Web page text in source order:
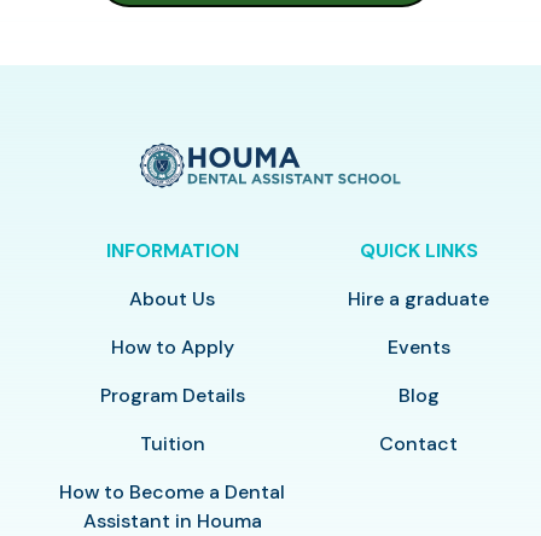
INFORMATION
About Us
How to Apply
Program Details
Tuition
How to Become a Dental
Assistant in Houma
QUICK LINKS
Hire a graduate
Events
Blog
Contact